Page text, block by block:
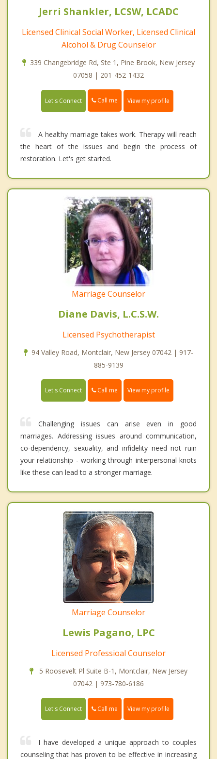
Jerri Shankler, LCSW, LCADC
Licensed Clinical Social Worker, Licensed Clinical
Alcohol & Drug Counselor
339 Changebridge Rd, Ste 1, Pine Brook, New Jersey
07058 | 201-452-1432
Let's Connect Call me View my profile
A healthy marriage takes work. Therapy will reach
the heart of the issues and begin the process of
restoration. Let's get started.
Marriage Counselor
Diane Davis, L.C.S.W.
Licensed Psychotherapist
94 Valley Road, Montclair, New Jersey 07042 | 917-
885-9139
Let's Connect Call me View my profile
Challenging issues can arise even in good
marriages. Addressing issues around communication,
co-dependency, sexuality, and infidelity need not ruin
your relationship - working through interpersonal knots
like these can lead to a stronger marriage.
Marriage Counselor
Lewis Pagano, LPC
Licensed Professioal Counselor
5 Roosevelt Pl Suite B-1, Montclair, New Jersey
07042 | 973-780-6186
Let's Connect Call me View my profile
I have developed a unique approach to couples
counseling that has proven to be effective in increasing